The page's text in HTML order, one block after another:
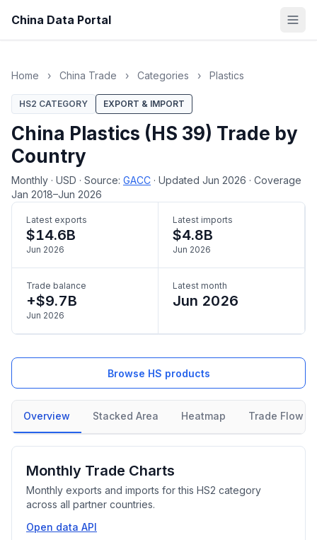
China Data Portal
Home › China Trade › Categories › Plastics
HS2 CATEGORY EXPORT & IMPORT
China Plastics (HS 39) Trade by
Country
Monthly · USD · Source: GACC · Updated Jun 2026 · Coverage
Jan 2018–Jun 2026
Latest exports
$14.6B
Jun 2026
Latest imports
$4.8B
Jun 2026
Trade balance
+$9.7B
Jun 2026
Latest month
Jun 2026
Browse HS products
Overview Stacked Area Heatmap Trade Flow
Monthly Trade Charts
Monthly exports and imports for this HS2 category
across all partner countries.
Open data API